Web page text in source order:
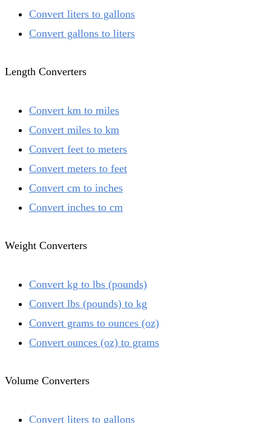
Convert liters to gallons
Convert gallons to liters
Length Converters
Convert km to miles
Convert miles to km
Convert feet to meters
Convert meters to feet
Convert cm to inches
Convert inches to cm
Weight Converters
Convert kg to lbs (pounds)
Convert lbs (pounds) to kg
Convert grams to ounces (oz)
Convert ounces (oz) to grams
Volume Converters
Convert liters to gallons